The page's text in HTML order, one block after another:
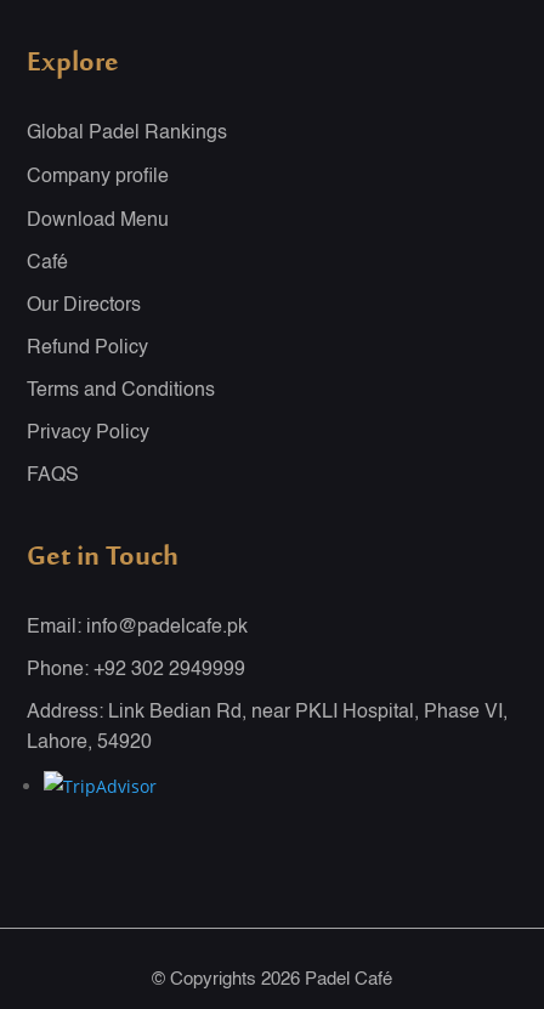
Explore
Global Padel Rankings
Company profile
Download Menu
Café
Our Directors
Refund Policy
Terms and Conditions
Privacy Policy
FAQS
Get in Touch
Email: info@padelcafe.pk
Phone: +92 302 2949999
Address: Link Bedian Rd, near PKLI Hospital, Phase VI,
Lahore, 54920
© Copyrights 2026 Padel Café